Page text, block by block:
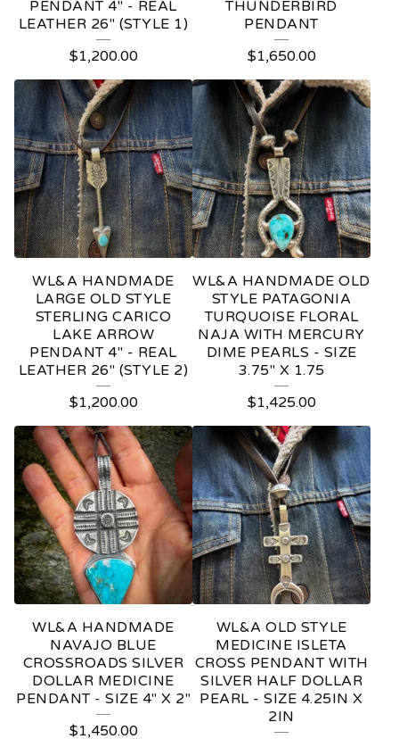
PENDANT 4" - REAL
LEATHER 26" (STYLE 1)
$1,200.00
THUNDERBIRD
PENDANT
$1,650.00
WL&A HANDMADE
LARGE OLD STYLE
STERLING CARICO
LAKE ARROW
PENDANT 4" - REAL
LEATHER 26" (STYLE 2)
$1,200.00
WL&A HANDMADE OLD
STYLE PATAGONIA
TURQUOISE FLORAL
NAJA WITH MERCURY
DIME PEARLS - SIZE
3.75" X 1.75
$1,425.00
WL&A HANDMADE
NAVAJO BLUE
CROSSROADS SILVER
DOLLAR MEDICINE
PENDANT - SIZE 4" X 2"
$1,450.00
WL&A OLD STYLE
MEDICINE ISLETA
CROSS PENDANT WITH
SILVER HALF DOLLAR
PEARL - SIZE 4.25IN X
2IN